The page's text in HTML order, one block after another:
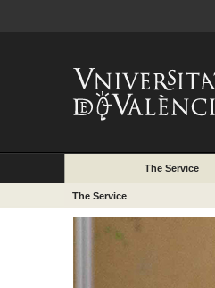
The Service
The Service